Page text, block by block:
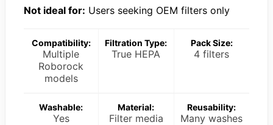
Not ideal for: Users seeking OEM filters only
Compatibility:
Multiple
Roborock
models
Filtration Type:
True HEPA
Pack Size:
4 filters
Washable:
Yes
Material:
Filter media
Reusability:
Many washes